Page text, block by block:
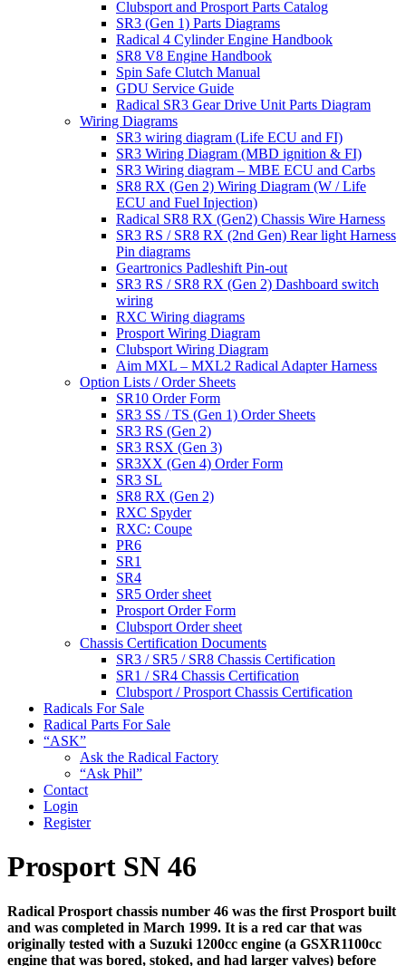
Clubsport and Prosport Parts Catalog
SR3 (Gen 1) Parts Diagrams
Radical 4 Cylinder Engine Handbook
SR8 V8 Engine Handbook
Spin Safe Clutch Manual
GDU Service Guide
Radical SR3 Gear Drive Unit Parts Diagram
Wiring Diagrams
SR3 wiring diagram (Life ECU and FI)
SR3 Wiring Diagram (MBD ignition & FI)
SR3 Wiring diagram – MBE ECU and Carbs
SR8 RX (Gen 2) Wiring Diagram (W / Life
ECU and Fuel Injection)
Radical SR8 RX (Gen2) Chassis Wire Harness
SR3 RS / SR8 RX (2nd Gen) Rear light Harness
Pin diagrams
Geartronics Padleshift Pin-out
SR3 RS / SR8 RX (Gen 2) Dashboard switch
wiring
RXC Wiring diagrams
Prosport Wiring Diagram
Clubsport Wiring Diagram
Aim MXL – MXL2 Radical Adapter Harness
Option Lists / Order Sheets
SR10 Order Form
SR3 SS / TS (Gen 1) Order Sheets
SR3 RS (Gen 2)
SR3 RSX (Gen 3)
SR3XX (Gen 4) Order Form
SR3 SL
SR8 RX (Gen 2)
RXC Spyder
RXC: Coupe
PR6
SR1
SR4
SR5 Order sheet
Prosport Order Form
Clubsport Order sheet
Chassis Certification Documents
SR3 / SR5 / SR8 Chassis Certification
SR1 / SR4 Chassis Certification
Clubsport / Prosport Chassis Certification
Radicals For Sale
Radical Parts For Sale
“ASK”
Ask the Radical Factory
“Ask Phil”
Contact
Login
Register
Prosport SN 46
Radical Prosport chassis number 46 was the first Prosport built
and was completed in March 1999. It is a red car that was
originally tested with a Suzuki 1200cc engine (a GSXR1100cc
engine that was bored, stoked, and had larger valves) before